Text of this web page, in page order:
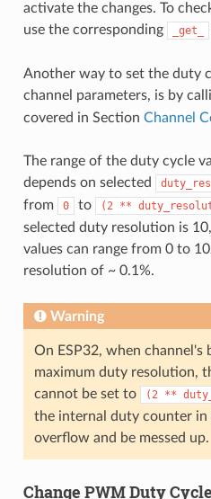
activate the changes. To
use the corresponding
_get_
Another way to set the duty
channel parameters, is by
covered in Section Channel
The range of the duty cycle
depends on selected
from
0 to (2 **
selected duty resolution is
values can range from 0 to
resolution of ~ 0.1%.
Warning
On ESP32, when channel's
maximum duty resolution,
cannot be set to
(2 **
the internal duty counter in
overflow and be messed up.
Change PWM Duty